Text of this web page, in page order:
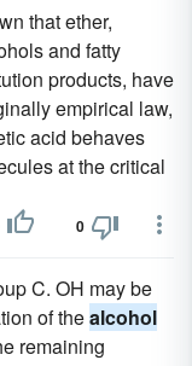
that ether,
and fatty
products, have
empirical law,
acid behaves
at the critical
0
C. OH may be
of thealcohol
remaining